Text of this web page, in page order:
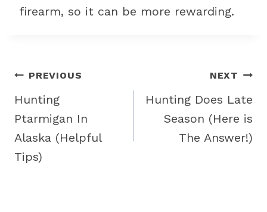
firearm, so it can be more rewarding.
Post
navigation
PREVIOUS
Hunting
Ptarmigan In
Alaska (Helpful
Tips)
NEXT
Hunting Does Late
Season (Here is
The Answer!)